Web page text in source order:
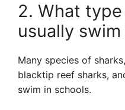
2. What
usually
Many species of
blacktip reef sharks,
swim in schools.